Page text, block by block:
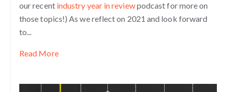
our recent industry year in reviewpodcast for more on
those topics!) As we reflect on 2021 and look forward
to...
Read More